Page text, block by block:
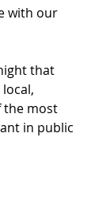
with our
that
the most
in public